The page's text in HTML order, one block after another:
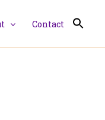
Contact